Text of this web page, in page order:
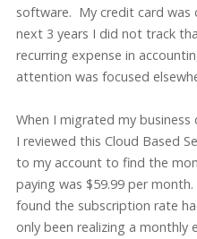
software. My credit card was
next 3 years I did not track
recurring expense in
attention was focused
When I migrated my
I reviewed this Cloud Based
to my account to find the
paying was $59.99 per
found the subscription rate
only been realizing a monthly